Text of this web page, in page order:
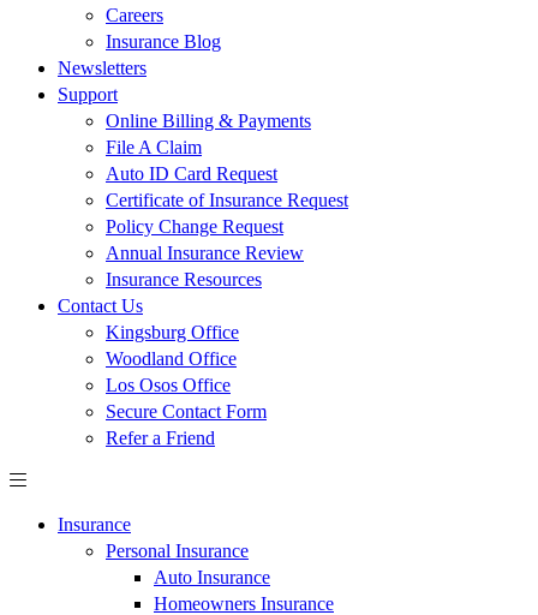
Careers
Insurance Blog
Newsletters
Support
Online Billing & Payments
File A Claim
Auto ID Card Request
Certificate of Insurance Request
Policy Change Request
Annual Insurance Review
Insurance Resources
Contact Us
Kingsburg Office
Woodland Office
Los Osos Office
Secure Contact Form
Refer a Friend
Insurance
Personal Insurance
Auto Insurance
Homeowners Insurance